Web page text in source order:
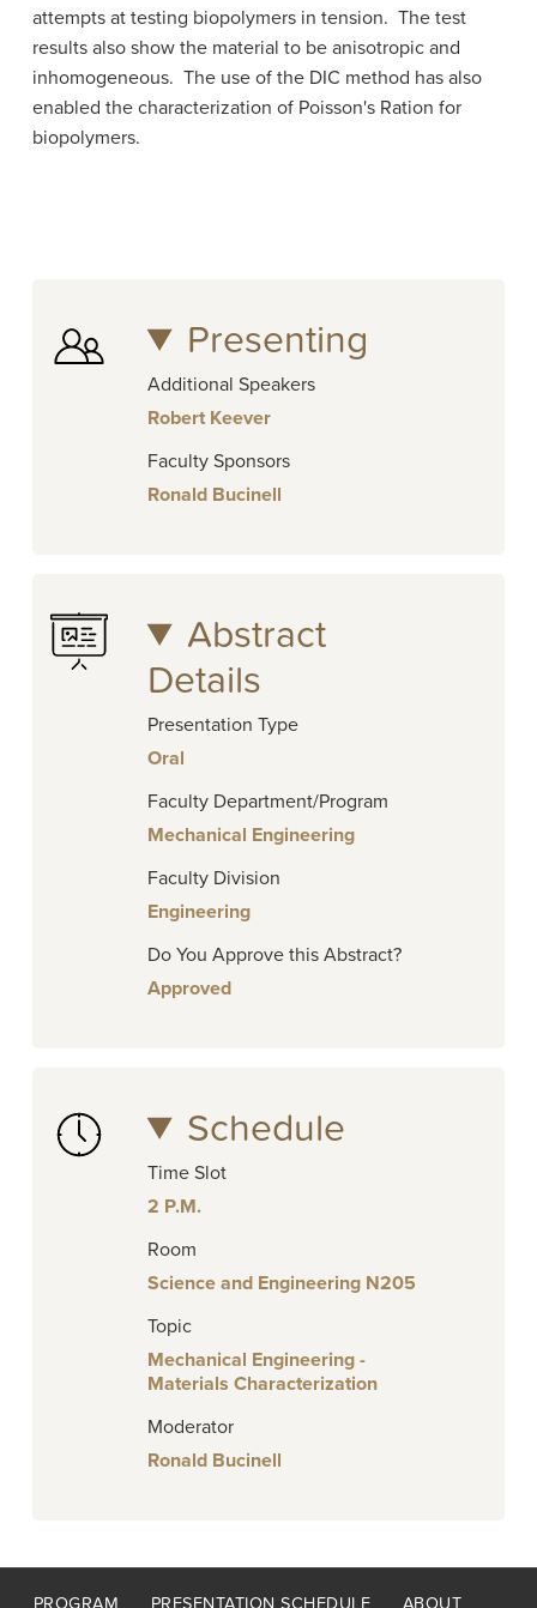
attempts at testing biopolymers in tension. The test
results also show the material to be anisotropic and
inhomogeneous. The use of the DIC method has also
enabled the characterization of Poisson's Ration for
biopolymers.
Presenting
Additional Speakers
Robert Keever
Faculty Sponsors
Ronald Bucinell
Abstract
Details
Presentation Type
Oral
Faculty Department/Program
Mechanical Engineering
Faculty Division
Engineering
Do You Approve this Abstract?
Approved
Schedule
Time Slot
2 P.M.
Room
Science and Engineering N205
Topic
Mechanical Engineering -
Materials Characterization
Moderator
Ronald Bucinell
Footer
PROGRAM PRESENTATION SCHEDULE ABOUT